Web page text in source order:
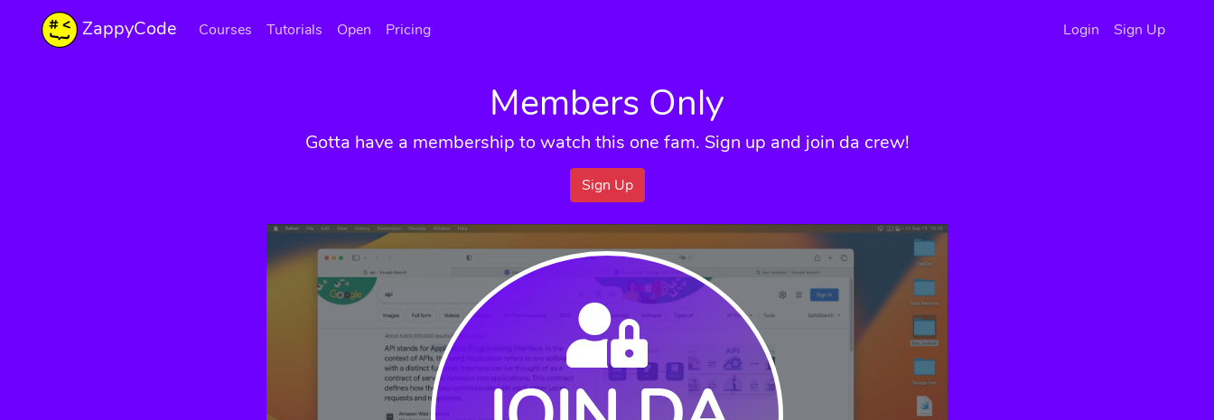
ZappyCode Courses Tutorials Open Pricing Login Sign Up
Members Only
Gotta have a membership to watch this one fam. Sign up and join da crew!
Sign Up